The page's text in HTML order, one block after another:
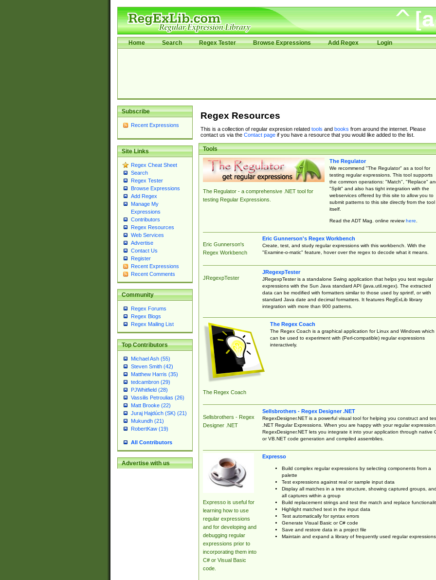
Home Search Regex Tester Browse Expressions Add Regex Login
Subscribe
Recent Expressions
Site Links
Regex Cheat Sheet
Search
Regex Tester
Browse Expressions
Add Regex
Manage My
Expressions
Contributors
Regex Resources
Web Services
Advertise
Contact Us
Register
Recent Expressions
Recent Comments
Community
Regex Forums
Regex Blogs
Regex Mailing List
Top Contributors
Michael Ash (55)
Steven Smith (42)
Matthew Harris (35)
tedcambron (29)
PJWhitfield (28)
Vassilis Petroulias (26)
Matt Brooke (22)
Juraj Hajdúch (SK) (21)
Mukundh (21)
RobertKaw (19)
All Contributors
Advertise with us
Regex Resources
This is a collection of regular expresion related tools and books from around the internet. Please
contact us via the Contact pageif you have a resource that you would like added to the list.
Tools
The Regulator - a comprehensive .NET tool for
testing Regular Expressions.
The Regulator
We recommend "The Regulator" as a tool for
testing regular expressions. This tool supports
the common operations: "Match", "Replace"
"Split" and also has tight integration with the
webservices offered by this site to allow you to
submit patterns to this site directly from the tool
itself.
Read the ADT Mag. online reviewhere.
Eric Gunnerson's
Regex Workbench
Eric Gunnerson's Regex Workbench
Create, test, and study regular expressions with this workbench. With the
"Examine-o-matic" feature, hover over the regex to decode what it means.
JRegexpTester
JRegexpTester
JRegexpTester is a standalone Swing application that helps you test regular
expressions with the Sun Java standard API (java.util.regex). The extracted
data can be modified with formatters similar to those used by sprintf, or with
standard Java date and decimal formatters. It features RegExLib library
integration with more than 900 patterns.
The Regex Coach
The Regex Coach
The Regex Coach is a graphical application for Linux and Windows which
can be used to experiment with (Perl-compatible) regular expressions
interactively.
Sellsbrothers - Regex
Designer .NET
Sellsbrothers - Regex Designer .NET
RegexDesigner.NET is a powerful visual tool for helping you construct and
.NET Regular Expressions. When you are happy with your regular expression,
RegexDesigner.NET lets you integrate it into your application through native
or VB.NET code generation and compiled assemblies.
Expresso is useful for
learning how to use
regular expressions
and for developing and
debugging regular
expressions prior to
incorporating them into
C# or Visual Basic
code.
Expresso
Build complex regular expressions by selecting components from a
palette
Test expressions against real or sample input data
Display all matches in a tree structure, showing captured groups, and
all captures within a group
Build replacement strings and test the match and replace
Highlight matched text in the input data
Test automatically for syntax errors
Generate Visual Basic or C# code
Save and restore data in a project file
Maintain and expand a library of frequently used regular expressions